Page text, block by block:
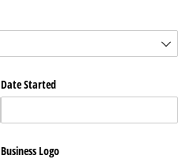
Date Started
Business Logo